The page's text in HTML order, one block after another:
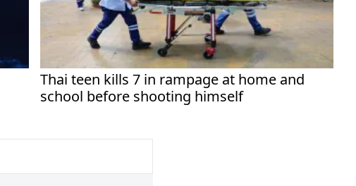
Thai teen kills 7 in rampage at home and
school before shooting himself